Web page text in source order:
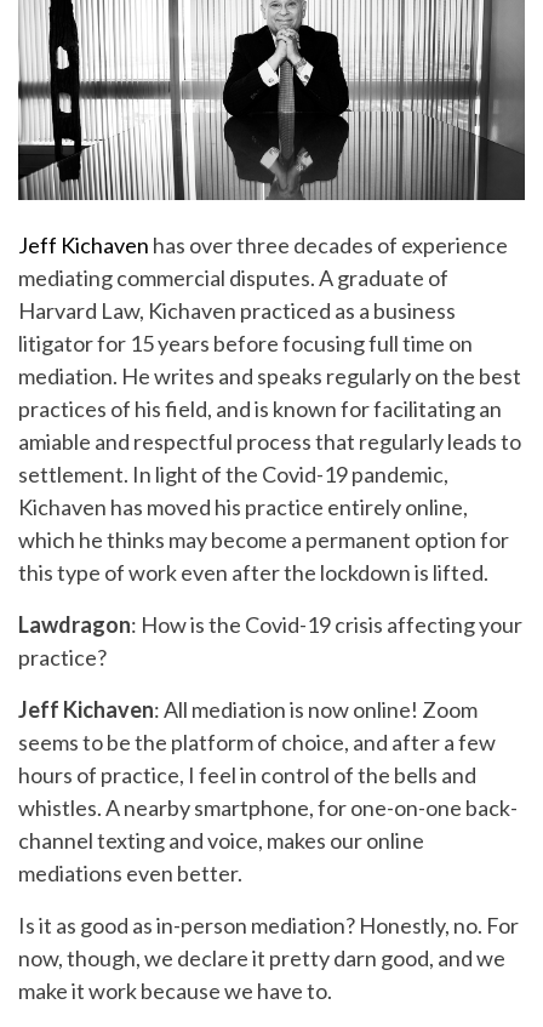
Jeff Kichaven has over three decades of experience
mediating commercial disputes. A graduate of
Harvard Law, Kichaven practiced as a business
litigator for 15 years before focusing full time on
mediation. He writes and speaks regularly on the best
practices of his field, and is known for facilitating an
amiable and respectful process that regularly leads to
settlement. In light of the Covid-19 pandemic,
Kichaven has moved his practice entirely online,
which he thinks may become a permanent option for
this type of work even after the lockdown is lifted.
Lawdragon: How is the Covid-19 crisis affecting your
practice?
Jeff Kichaven: All mediation is now online! Zoom
seems to be the platform of choice, and after a few
hours of practice, I feel in control of the bells and
whistles. A nearby smartphone, for one-on-one back-
channel texting and voice, makes our online
mediations even better.
Is it as good as in-person mediation? Honestly, no. For
now, though, we declare it pretty darn good, and we
make it work because we have to.